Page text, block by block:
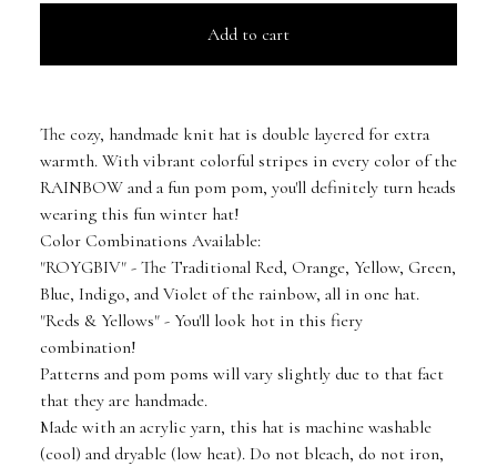
Add to cart
The cozy, handmade knit hat is double layered for extra
warmth. With vibrant colorful stripes in every color of the
RAINBOW and a fun pom pom, you'll definitely turn heads
wearing this fun winter hat!
Color Combinations Available:
"ROYGBIV" - The Traditional Red, Orange, Yellow, Green,
Blue, Indigo, and Violet of the rainbow, all in one hat.
"Reds & Yellows" - You'll look hot in this fiery
combination!
Patterns and pom poms will vary slightly due to that fact
that they are handmade.
Made with an acrylic yarn, this hat is machine washable
(cool) and dryable (low heat). Do not bleach, do not iron,